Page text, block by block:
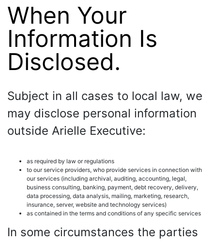
When Your
Information Is
Disclosed.
Subject in all cases to local law, we
may disclose personal information
outside Arielle Executive:
as required by law or regulations
to our service providers, who provide services in connection with
our services (including archival, auditing, accounting, legal,
business consulting, banking, payment, debt recovery, delivery,
data processing, data analysis, mailing, marketing, research,
insurance, server, website and technology services)
as contained in the terms and conditions of any specific services
In some circumstances the parties